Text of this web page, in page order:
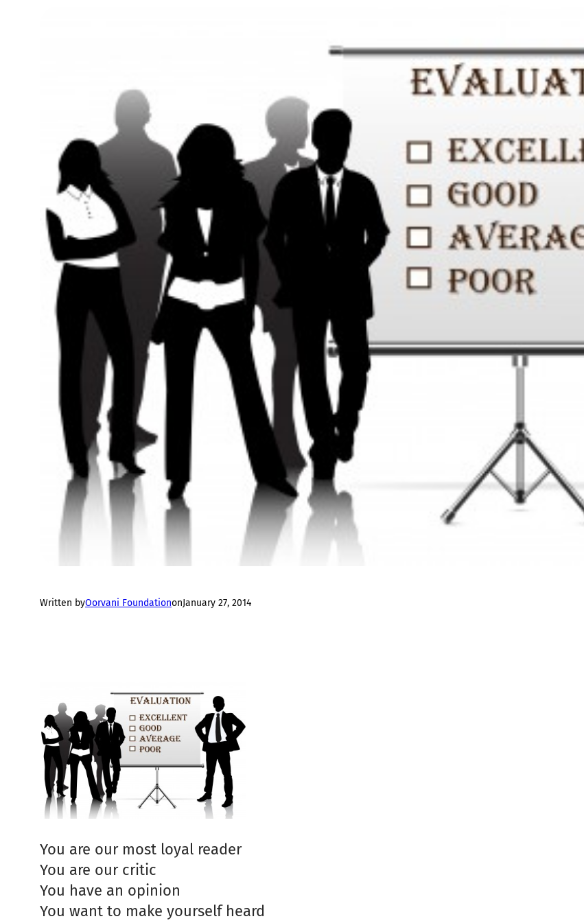
Written byOorvani FoundationonJanuary 27, 2014
You are our most loyal reader
You are our critic
You have an opinion
You want to make yourself heard